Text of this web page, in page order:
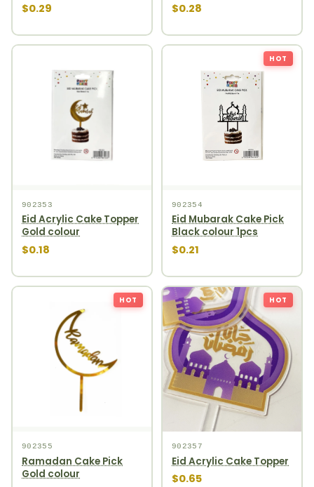
$0.29 $0.28
902353
Eid Acrylic Cake Topper
Gold colour
$0.18
HOT
902354
Eid Mubarak Cake Pick
Black colour 1pcs
$0.21
HOT
902355
Ramadan Cake Pick
Gold colour
HOT
902357
Eid Acrylic Cake Topper
$0.65